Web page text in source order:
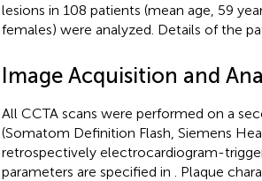
lesions in 108 patients (mean age, 59
females) were analyzed. Details of the
Image Acquisition and
All CCTA scans were performed on a
(Somatom Definition Flash, Siemens
retrospectively electrocardiogram-
parameters are specified in
. Plaque